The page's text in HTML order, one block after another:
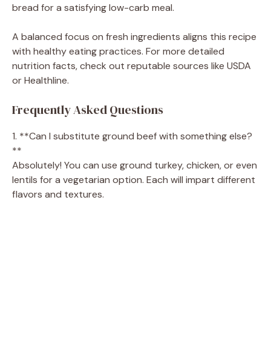
bread for a satisfying low-carb meal.
A balanced focus on fresh ingredients aligns this recipe
with healthy eating practices. For more detailed
nutrition facts, check out reputable sources like USDA
or Healthline.
Frequently Asked Questions
1. **Can I substitute ground beef with something else?
**
Absolutely! You can use ground turkey, chicken, or even
lentils for a vegetarian option. Each will impart different
flavors and textures.